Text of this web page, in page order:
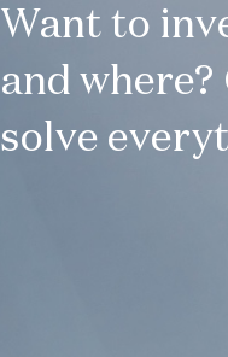
Want to
and
solve